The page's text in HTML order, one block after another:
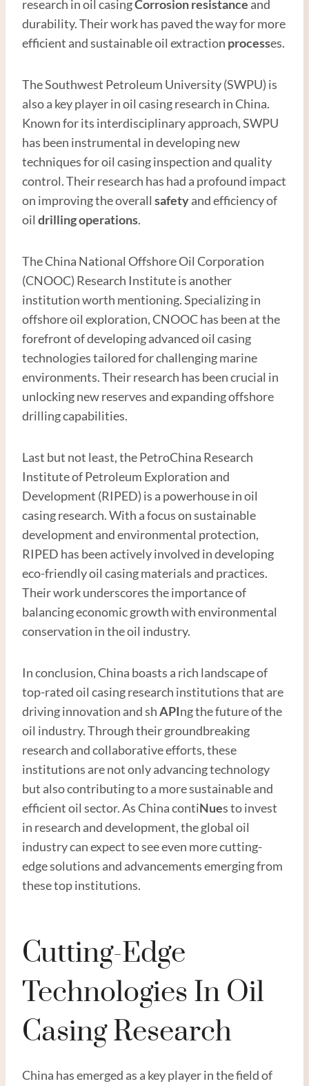
research in oil casingCorrosion resistance and
durability. Their work has paved the way for more
efficient and sustainable oil extraction processes.
The Southwest Petroleum University (SWPU) is
also a key player in oil casing research in China.
Known for its interdisciplinary approach, SWPU
has been instrumental in developing new
techniques for oil casing inspection and quality
control. Their research has had a profound impact
on improving the overall safetyand efficiency of
oil drilling operations.
The China National Offshore Oil Corporation
(CNOOC) Research Institute is another
institution worth mentioning. Specializing in
offshore oil exploration, CNOOC has been at the
forefront of developing advanced oil casing
technologies tailored for challenging marine
environments. Their research has been crucial in
unlocking new reserves and expanding offshore
drilling capabilities.
Last but not least, the PetroChina Research
Institute of Petroleum Exploration and
Development (RIPED) is a powerhouse in oil
casing research. With a focus on sustainable
development and environmental protection,
RIPED has been actively involved in developing
eco-friendly oil casing materials and practices.
Their work underscores the importance of
balancing economic growth with environmental
conservation in the oil industry.
In conclusion, China boasts a rich landscape of
top-rated oil casing research institutions that are
driving innovation and shAPIng the future of the
oil industry. Through their groundbreaking
research and collaborative efforts, these
institutions are not only advancing technology
but also contributing to a more sustainable and
efficient oil sector. As China contiNues to invest
in research and development, the global oil
industry can expect to see even more cutting-
edge solutions and advancements emerging from
these top institutions.
Cutting-Edge
Technologies In Oil
Casing Research
China has emerged as a key player in the field of